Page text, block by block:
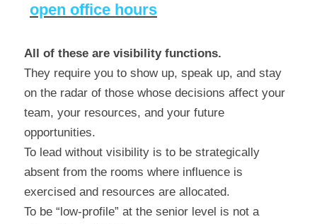
open office hours
All of these are visibility functions.
They require you to show up, speak up, and stay
on the radar of those whose decisions affect your
team, your resources, and your future
opportunities.
To lead without visibility is to be strategically
absent from the rooms where influence is
exercised and resources are allocated.
To be “low-profile” at the senior level is not a